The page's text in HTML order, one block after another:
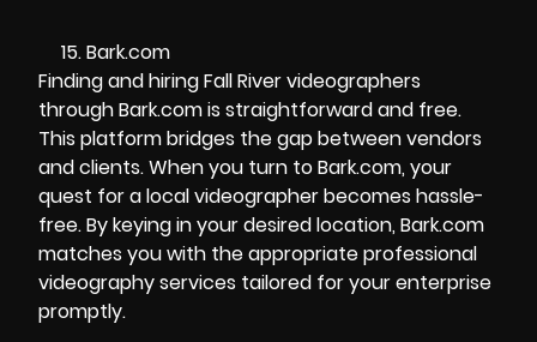
Bark.com
Finding and hiring Fall River videographers
through Bark.com is straightforward and free.
This platform bridges the gap between vendors
and clients. When you turn to Bark.com, your
quest for a local videographer becomes hassle-
free. By keying in your desired location, Bark.com
matches you with the appropriate professional
videography services tailored for your enterprise
promptly.